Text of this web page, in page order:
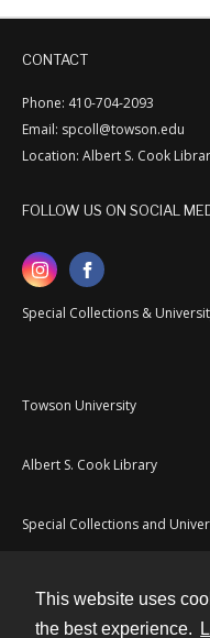
This website uses
the best experience.
CONTACT
Phone: 410-704-2093
Email: spcoll@towson.edu
Location: Albert S. Cook
FOLLOW US ON SOCIAL
Special Collections &
Towson University
Albert S. Cook Library
Special Collections and